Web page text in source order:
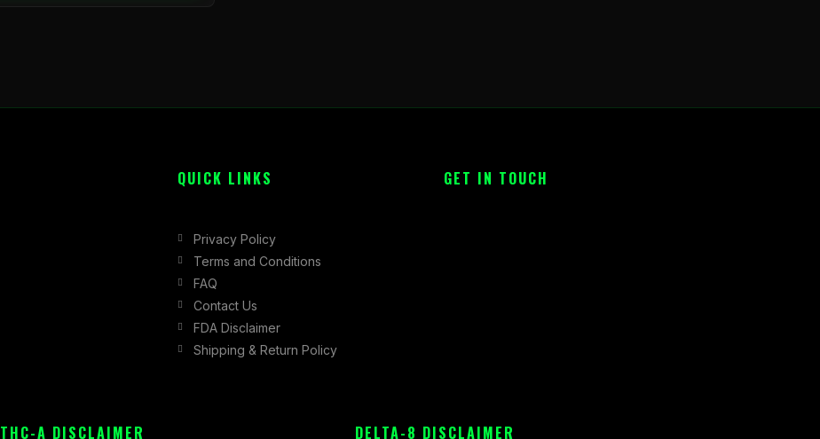
QUICK LINKS
Privacy Policy
Terms and Conditions
FAQ
Contact Us
FDA Disclaimer
Shipping & Return Policy
GET IN TOUCH
THC-A DISCLAIMER DELTA-8 DISCLAIMER